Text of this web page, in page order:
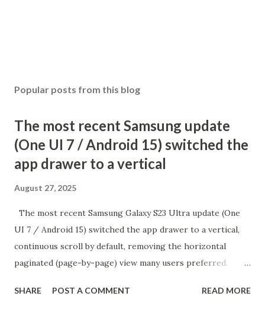
Popular posts from this blog
The most recent Samsung update
(One UI 7 / Android 15) switched the
app drawer to a vertical
August 27, 2025
The most recent Samsung Galaxy S23 Ultra update (One
UI 7 / Android 15) switched the app drawer to a vertical,
continuous scroll by default, removing the horizontal
paginated (page-by-page) view many users preferred.
alphabetical paginated list, there is a workaround:
SHARE POST A COMMENT READ MORE